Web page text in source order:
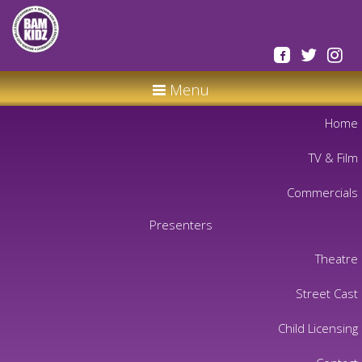
Menu
Home
TV & Film
Commercials
Presenters
Theatre
Street Cast
Child Licensing